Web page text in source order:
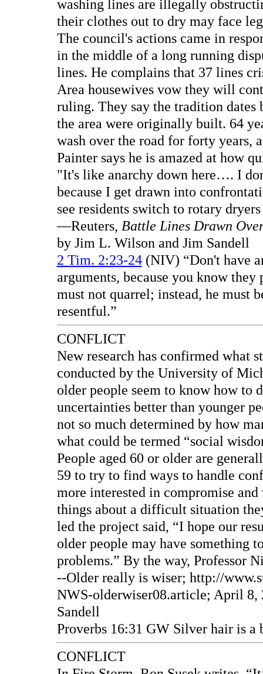
washing lines are illegally
their clothes out to dry may face
The council's actions came in
in the middle of a long running
lines. He complains that 37 lines
Area housewives vow they will
ruling. They say the tradition dates
the area were originally built. 64
wash over the road for forty years,
Painter says he is amazed at how
"It's like anarchy down here…. I
because I get drawn into
see residents switch to rotary
—Reuters, Battle Lines Drawn
by Jim L. Wilson and Jim Sandell
2 Tim. 2:23-24(NIV) “Don't have
arguments, because you know
must not quarrel; instead, he must
resentful.”
CONFLICT
New research has confirmed what
conducted by the University of
older people seem to know how to
uncertainties better than younger
not so much determined by how
what could be termed “social
People aged 60 or older are
59 to try to find ways to handle
more interested in compromise
things about a difficult situation
led the project said, “I hope our
older people may have something
problems.” By the way, Professor
--Older really is wiser; http://
NWS-olderwiser08.article; April
Sandell
Proverbs 16:31 GW Silver hair is
CONFLICT